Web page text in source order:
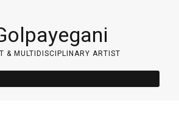
& MULTIDISCIPLINARY ARTIST